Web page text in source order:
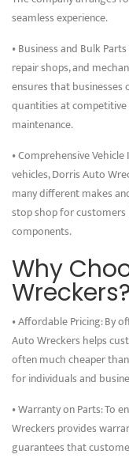
seamless experience.
• Business and Bulk
repair shops, and
ensures that businesses
quantities at competitive
maintenance.
• Comprehensive
vehicles, Dorris Auto
many different makes
stop shop for
components.
Why
Wreckers?
• Affordable Pricing: By
Auto Wreckers helps
often much cheaper
for individuals and
• Warranty on Parts: To
Wreckers provides
guarantees that